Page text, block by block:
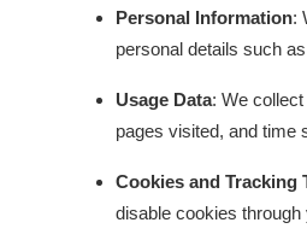
Personal Information:
personal details such
Usage Data: We
pages visited, and time
Cookies and Tracking
disable cookies